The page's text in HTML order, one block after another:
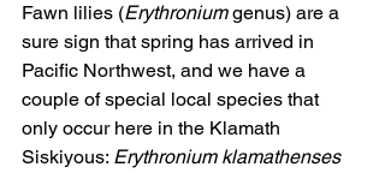
Fawn lilies (Erythronium genus) are a
sure sign that spring has arrived in
Pacific Northwest, and we have a
couple of special local species that
only occur here in the Klamath
Siskiyous: Erythronium klamathenses